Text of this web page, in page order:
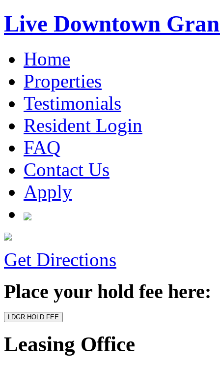
Live Downtown
Home
Properties
Testimonials
Resident Login
FAQ
Contact Us
Apply
Get Directions
Place your hold fee here:
Leasing Office